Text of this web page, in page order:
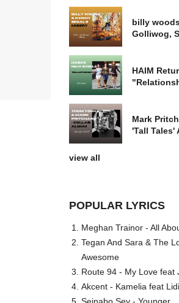
billy
Golliwog,
HAIM
Mark
'Tall Tales'
view all
POPULAR LYRICS
Meghan Trainor - All
Tegan And Sara & The
Awesome
Route 94 - My Love feat
Akcent - Kamelia feat
Seinabo Sey - Younger